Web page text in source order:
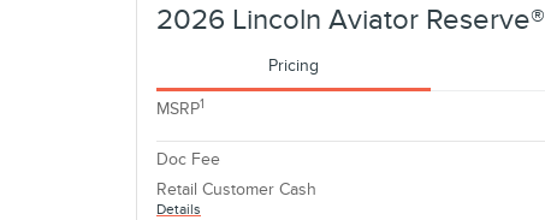
2026 Lincoln Aviator Reserve®
Pricing
MSRP1
Doc Fee
Retail Customer Cash
Details